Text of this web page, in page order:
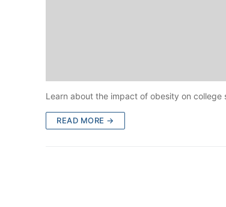
Learn about the impact of obesity on
READ MORE →